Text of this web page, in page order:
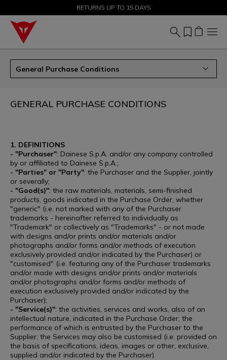
SALE UP TO 50% - SHOP NOW
RETURNS UP TO 15 DAYS
General Purchase Conditions
GENERAL PURCHASE CONDITIONS
1. DEFINITIONS
- "Purchaser": Dainese S.p.A. and/or any company controlled
by or affiliated to Dainese S.p.A.;
- "Parties" or "Party": the Purchaser and the Supplier, jointly
or severally;
- "Good(s)": the raw materials, materials, semi-finished
products, goods indicated in the Purchase Order, whether
"generic" (i.e. not marked with any of the Purchaser
trademarks - hereinafter referred to individually as
"Trademark" or collectively as "Trademarks" - or not made
with designs and/or prints and/or materials and/or
photographs and/or forms and/or methods of execution
exclusively provided and/or indicated by the Purchaser) or
"customised" (i.e. featuring any of the Purchaser trademarks
and/or made with designs and/or prints and/or materials
and/or photographs and/or forms and/or methods of
execution exclusively provided and/or indicated by the
Purchaser);
- "Service(s)": the activities, services and works, also of an
intellectual nature, indicated in the Purchase Order, the
performance of which is entrusted by the Purchaser to the
Supplier; the Services may also be customised (i.e. provided on
the basis of specifications, ideas, images or other, exclusive,
supplied and/or indicated by the Purchaser).